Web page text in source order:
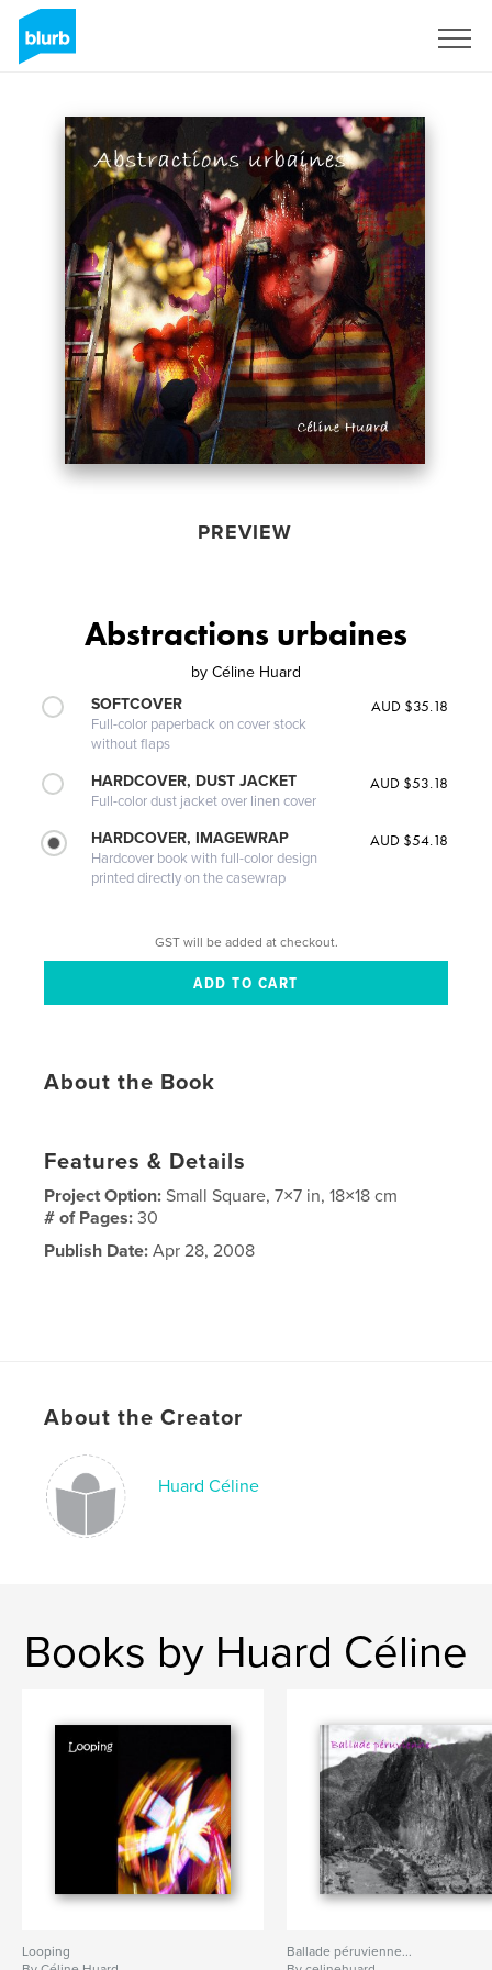
PREVIEW
Abstractions urbaines
by Céline Huard
SOFTCOVER
Full-color paperback on cover stock
without flaps
AUD $35.18
HARDCOVER, DUST JACKET
Full-color dust jacket over linen cover
AUD $53.18
HARDCOVER, IMAGEWRAP
Hardcover book with full-color design
printed directly on the casewrap
AUD $54.18
GST will be added at checkout.
About the Book
Features & Details
Project Option:Small Square, 7×7 in, 18×18 cm
# of Pages:30
Publish Date: Apr 28, 2008
About the Creator
Huard Céline
Books by Huard Céline
Looping
Ballade péruvienne...